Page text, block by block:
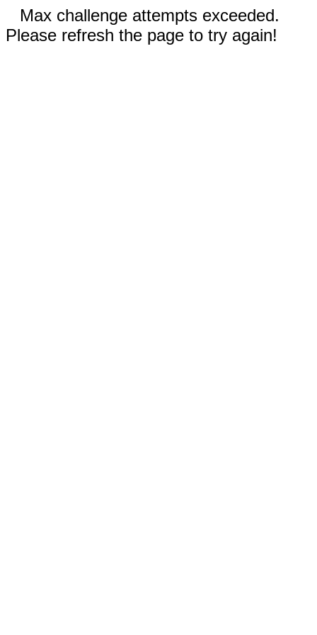
Max challenge attempts exceeded.
Please refresh the page to try again!